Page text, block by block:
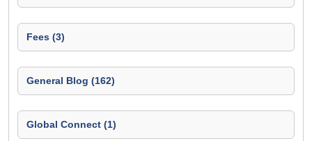
Fees (3)
General Blog (162)
Global Connect (1)